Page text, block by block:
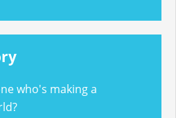
who's making a